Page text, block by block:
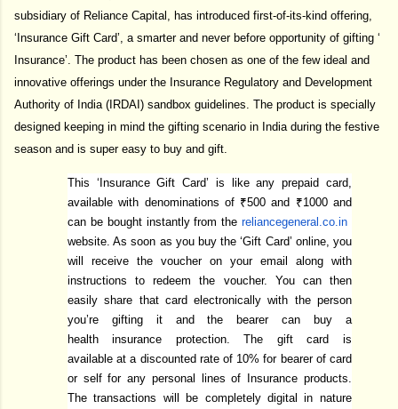
subsidiary of Reliance Capital, has introduced first-of-its-kind offering,
‘Insurance Gift Card’, a smarter and never before opportunity of gifting ‘
Insurance’. The product has been chosen as one of the few ideal and
innovative offerings under the Insurance Regulatory and Development
Authority of India (IRDAI) sandbox guidelines. The product is specially
designed keeping in mind the gifting scenario in India during the festive
season and is super easy to buy and gift.
This ‘Insurance Gift Card’ is like any prepaid card,
available with denominations of ₹500 and ₹1000 and
can be bought instantly from thereliancegeneral.co.in
website. As soon as you buy the ‘Gift Card’ online, you
will receive the voucher on your email along with
instructions to redeem the voucher. You can then
easily share that card electronically with the person
you’re gifting it and the bearer can buy a
health insurance protection. The gift card is
available at a discounted rate of 10% for bearer of card
or self for any personal lines of Insurance products.
The transactions will be completely digital in nature